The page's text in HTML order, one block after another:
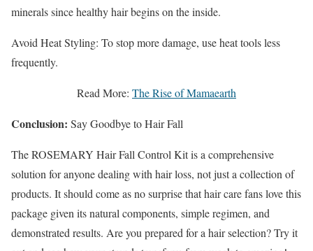
minerals since healthy hair begins on the inside.
Avoid Heat Styling: To stop more damage, use heat tools less
frequently.
Read More: The Rise of Mamaearth
Conclusion: Say Goodbye to Hair Fall
The ROSEMARY Hair Fall Control Kit is a comprehensive
solution for anyone dealing with hair loss, not just a collection of
products. It should come as no surprise that hair care fans love this
package given its natural components, simple regimen, and
demonstrated results. Are you prepared for a hair selection? Try it